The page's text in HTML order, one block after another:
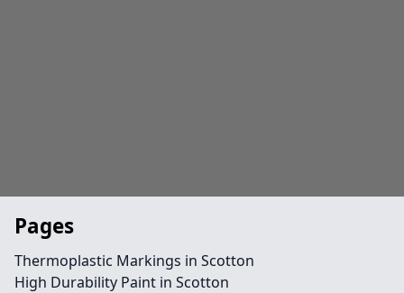
Pages
Thermoplastic Markings in Scotton
High Durability Paint in Scotton